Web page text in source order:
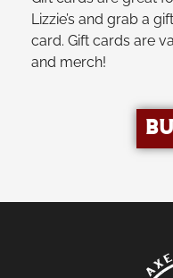
Lizzie’s and grab a
card. Gift cards are
and merch!